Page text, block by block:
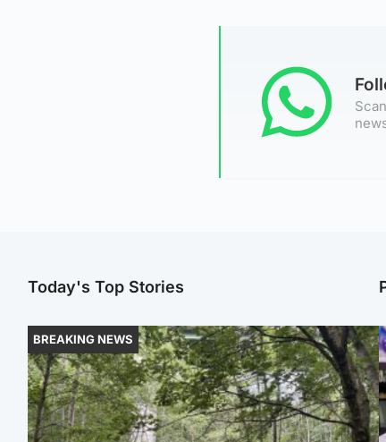
Today's Top Stories
BREAKING NEWS